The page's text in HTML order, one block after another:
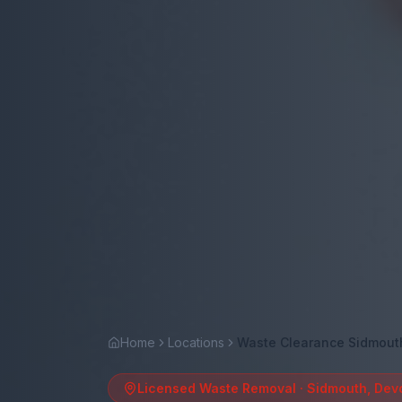
Home Locations Waste Clearance
Licensed Waste Removal · Sidmouth